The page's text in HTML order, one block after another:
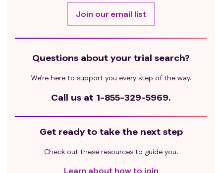
Join our email list
Questions about your trial search?
We’re here to support you every step of the way.
Call us at 1-855-329-5969.
Get ready to take the next step
Check out these resources to guide you.
Learn about how to join